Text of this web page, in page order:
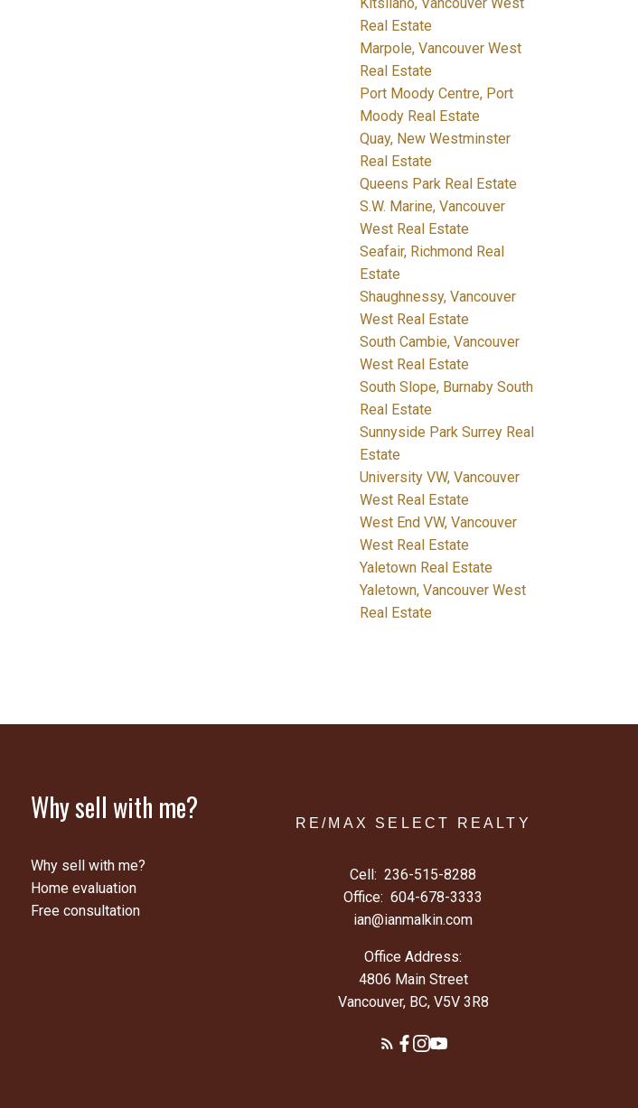
Real Estate
Marpole, Vancouver West
Real Estate
Port Moody Centre, Port
Moody Real Estate
Quay, New Westminster
Real Estate
Queens Park Real Estate
S.W. Marine, Vancouver
West Real Estate
Seafair, Richmond Real
Estate
Shaughnessy, Vancouver
West Real Estate
South Cambie, Vancouver
West Real Estate
South Slope, Burnaby South
Real Estate
Sunnyside Park Surrey Real
Estate
University VW, Vancouver
West Real Estate
West End VW, Vancouver
West Real Estate
Yaletown Real Estate
Yaletown, Vancouver West
Real Estate
Why sell with me?
Why sell with me?
Home evaluation
Free consultation
RE/MAX SELECT REALTY
Cell: 236-515-8288
Office: 604-678-3333
ian@ianmalkin.com
Office Address:
4806 Main Street
Vancouver, BC, V5V 3R8